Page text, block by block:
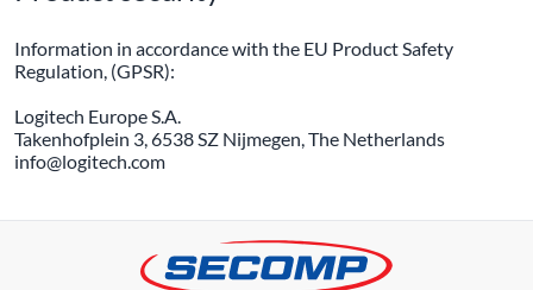
Information in accordance with the EU Product Safety
Regulation, (GPSR):
Logitech Europe S.A.
Takenhofplein 3, 6538 SZ Nijmegen, The Netherlands
info@logitech.com